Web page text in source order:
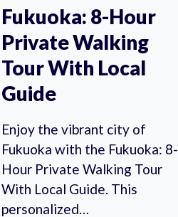
Fukuoka: 8-Hour
Private Walking
Tour With Local
Guide
Enjoy the vibrant city of
Fukuoka with the Fukuoka: 8-
Hour Private Walking Tour
With Local Guide. This
personalized…